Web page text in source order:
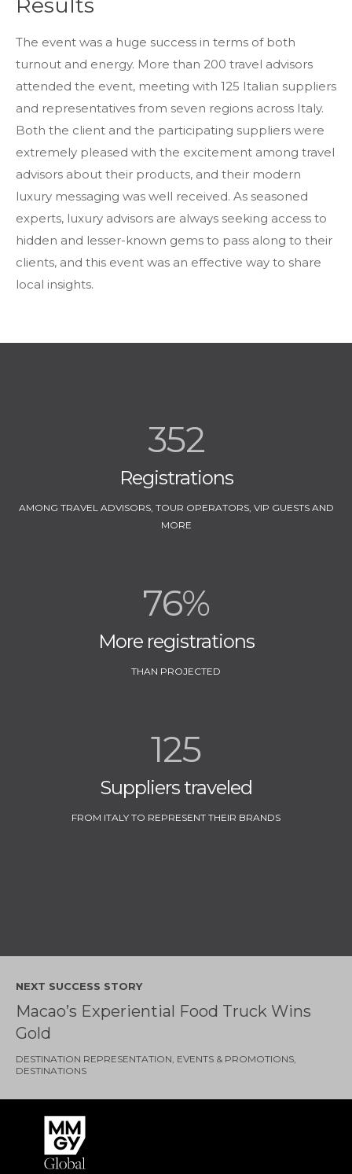
The event was a huge success in terms of both
turnout and energy. More than 200 travel advisors
attended the event, meeting with 125 Italian suppliers
and representatives from seven regions across Italy.
Both the client and the participating suppliers were
extremely pleased with the excitement among travel
advisors about their products, and their modern
luxury messaging was well received. As seasoned
experts, luxury advisors are always seeking access to
hidden and lesser-known gems to pass along to their
clients, and this event was an effective way to share
local insights.
352
Registrations
AMONG TRAVEL ADVISORS, TOUR OPERATORS, VIP GUESTS AND
MORE
76%
More registrations
THAN PROJECTED
125
Suppliers traveled
FROM ITALY TO REPRESENT THEIR BRANDS
NEXT SUCCESS STORY
Macao’s Experiential Food Truck Wins
Gold
DESTINATION REPRESENTATION EVENTS & PROMOTIONS
DESTINATIONS